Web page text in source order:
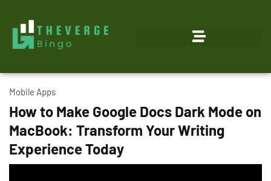
Mobile Apps
How to Make Google Docs Dark Mode on
MacBook: Transform Your Writing
Experience Today